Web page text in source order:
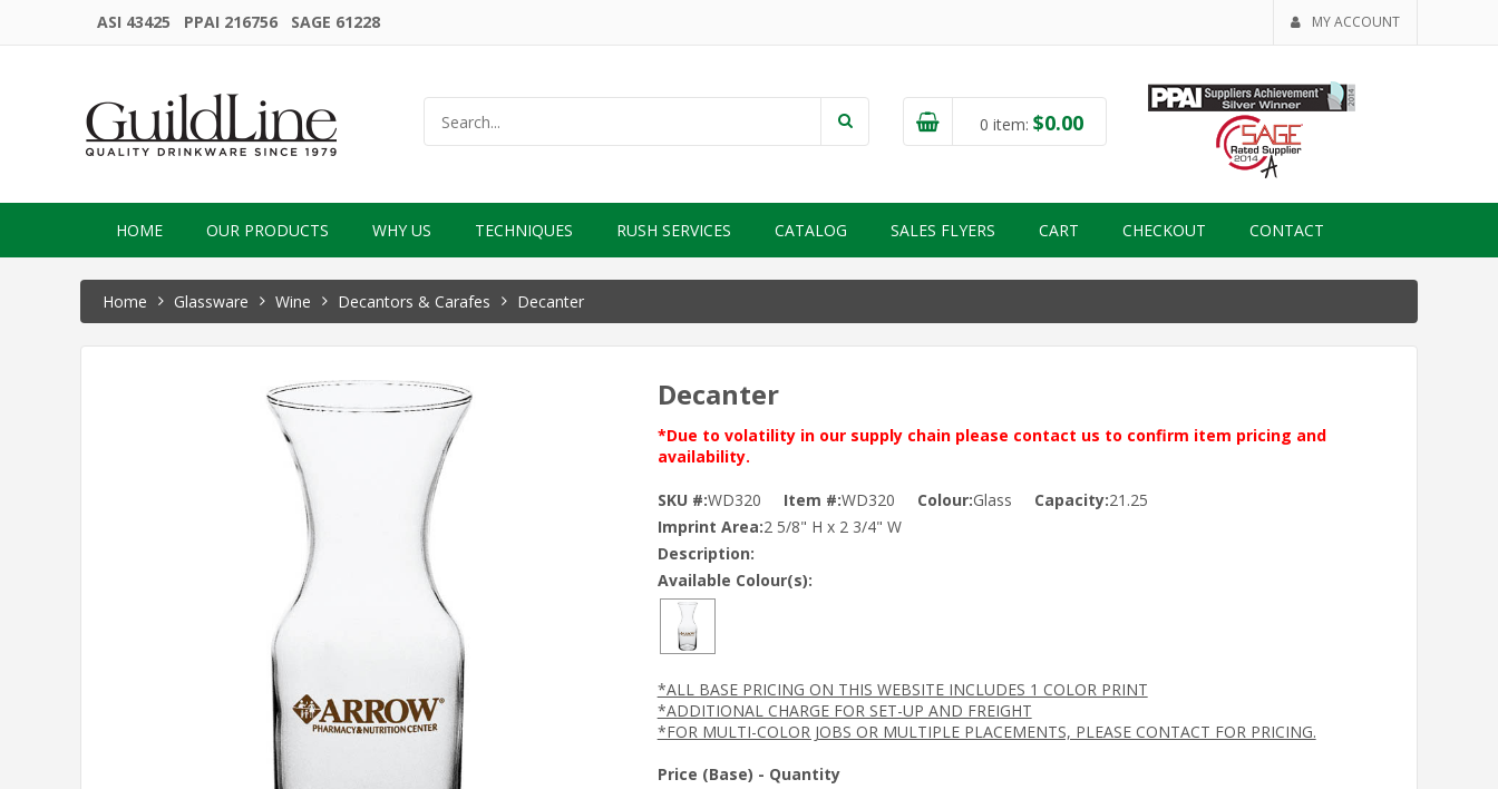
ASI 43425 PPAI 216756 SAGE 61228 MY ACCOUNT
0 item: $0.00
HOME OUR PRODUCTS WHY US TECHNIQUES RUSH SERVICES CATALOG SALES FLYERS CART CHECKOUT CONTACT
Home Glassware Wine Decantors & Carafes Decanter
Decanter
*Due to volatility in our supply chain please contact us to confirm item pricing and
availability.
SKU #:WD320 Item #:WD320 Colour:Glass Capacity:21.25
Imprint Area:2 5/8" H x 2 3/4" W
Description:
Available Colour(s):
*ALL BASE PRICING ON THIS WEBSITE INCLUDES 1 COLOR PRINT
*ADDITIONAL CHARGE FOR SET-UP AND FREIGHT
*FOR MULTI-COLOR JOBS OR MULTIPLE PLACEMENTS, PLEASE CONTACT FOR PRICING.
Price (Base) - Quantity